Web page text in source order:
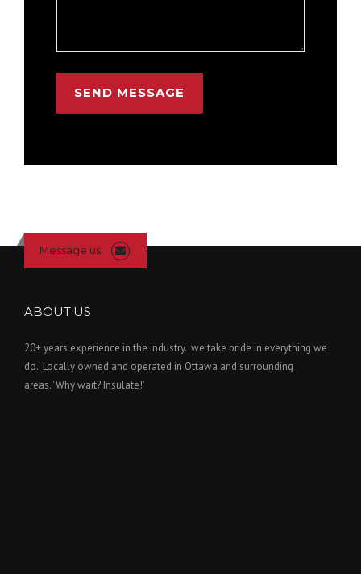
Message us
ABOUT US
20+ years experience in the industry. we take pride in everything we
do. Locally owned and operated in Ottawa and surrounding
areas. 'Why wait? Insulate!'